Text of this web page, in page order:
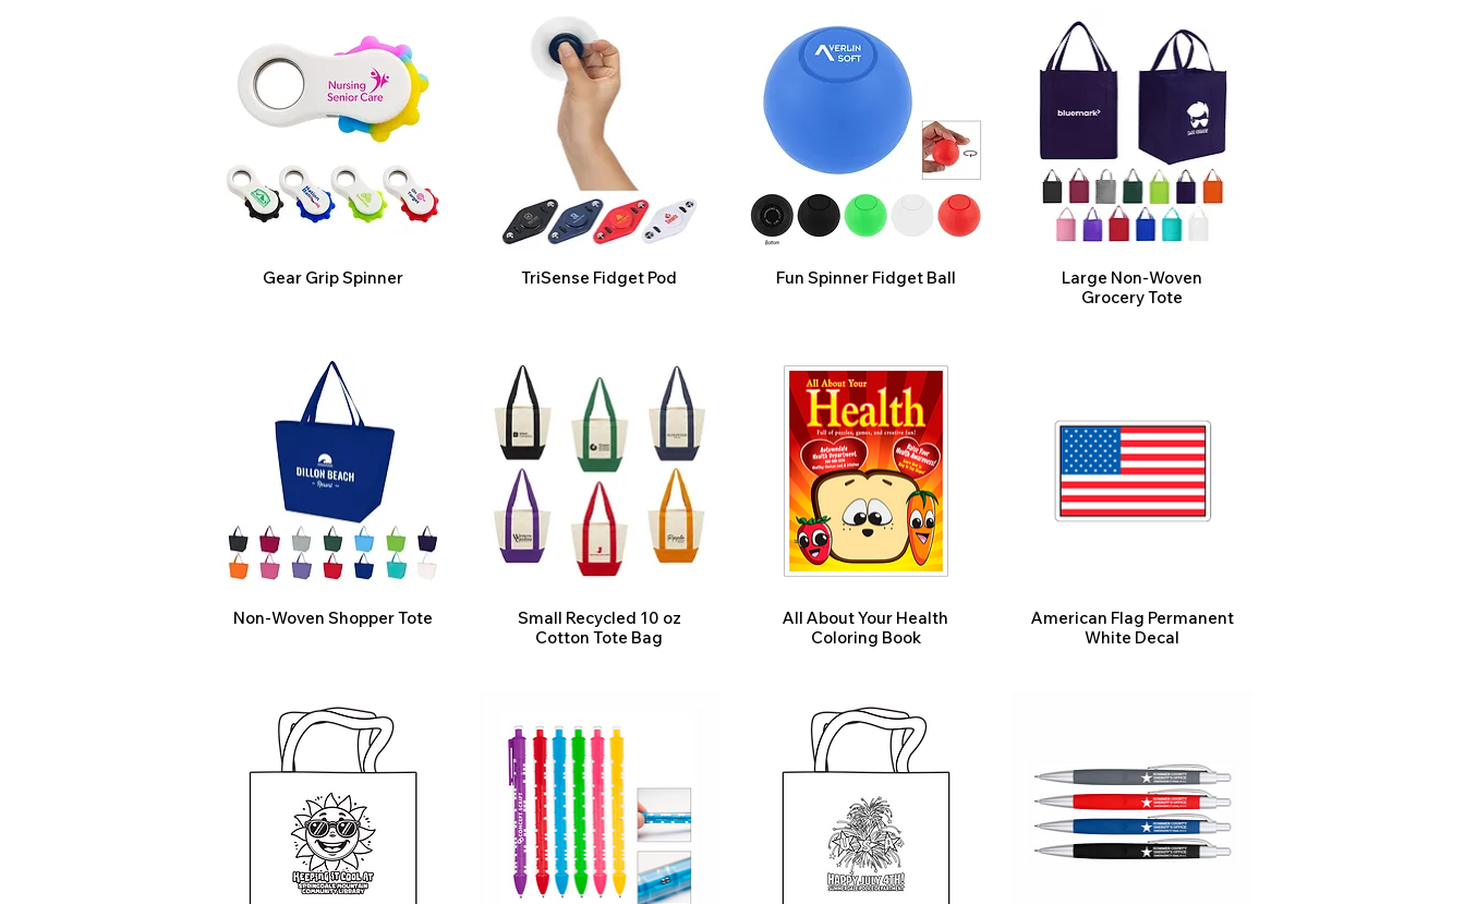
Gear Grip Spinner TriSense Fidget Pod Fun Spinner Fidget Ball
Large Non-Woven
Grocery Tote
Non-Woven Shopper Tote
Small Recycled 10 oz
Cotton Tote Bag
All About Your Health
Coloring Book
American Flag Permanent
White Decal